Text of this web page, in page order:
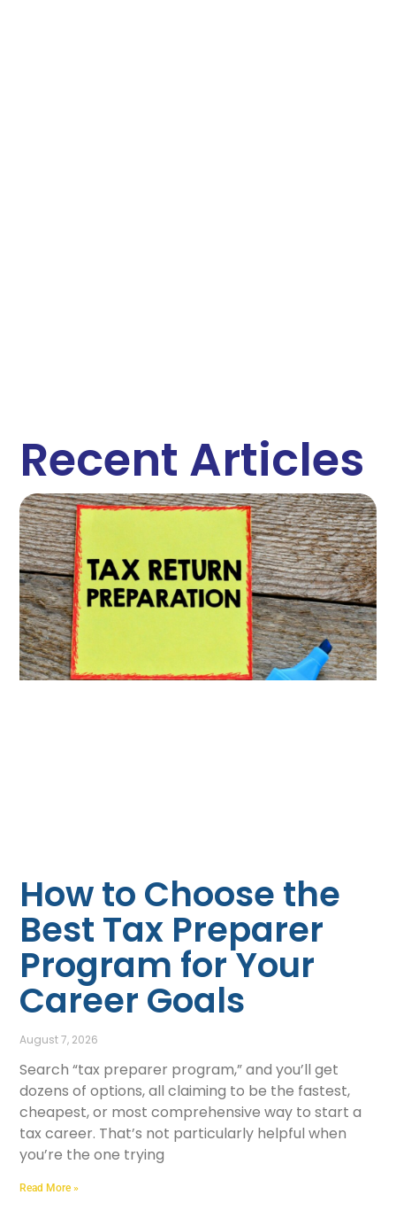
Recent Articles
How to Choose the
Best Tax Preparer
Program for Your
Career Goals
August 7, 2026
Search “tax preparer program,” and you’ll get
dozens of options, all claiming to be the fastest,
cheapest, or most comprehensive way to start a
tax career. That’s not particularly helpful when
you’re the one trying
Read More »